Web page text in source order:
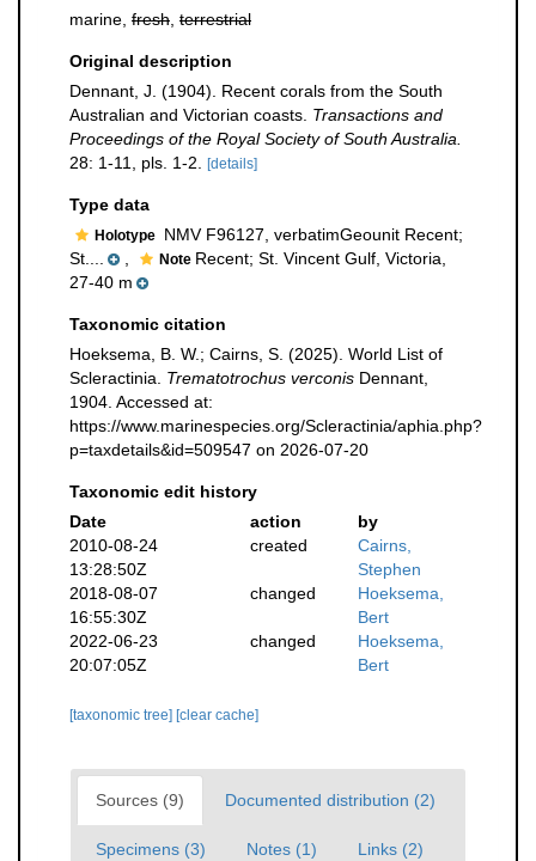
marine, fresh terrestrial
Original description
Dennant, J. (1904). Recent corals from the South
Australian and Victorian coasts. Transactions and
Proceedings of the Royal Society of South Australia.
28: 1-11, pls. 1-2.
[details]
Type data
Holotype NMV F96127, verbatimGeounit Recent;
St....
Note Recent; St. Vincent Gulf, Victoria,
27-40 m
Taxonomic citation
Hoeksema, B. W.; Cairns, S. (2025). World List of
Scleractinia. Trematotrochus verconis Dennant,
1904. Accessed at:
https://www.marinespecies.org/Scleractinia/aphia.php?
p=taxdetails&id=509547 on 2026-07-20
Taxonomic edit history
Date
action
by
2010-08-24
13:28:50Z
created
Cairns,
Stephen
2018-08-07
16:55:30Z
changed
Hoeksema,
Bert
2022-06-23
20:07:05Z
changed
Hoeksema,
Bert
[taxonomic tree] [clear cache]
Sources (9) Documented distribution (2)
Specimens (3) Notes (1) Links (2)